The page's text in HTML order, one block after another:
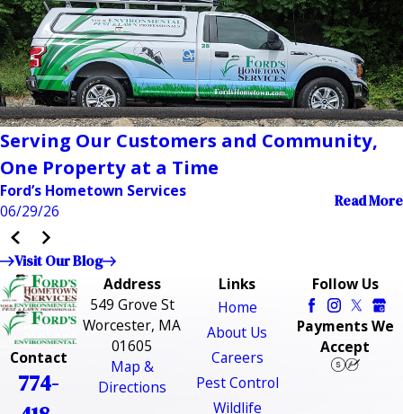
Serving Our Customers and Community,
One Property at a Time
Ford’s Hometown Services
06/29/26
Read More
Visit Our Blog
Contact
774-
Address
549 Grove St
Worcester, MA
01605
Map &
Directions
Links
Home
About Us
Careers
Pest Control
Wildlife
Follow Us
Payments We
Accept